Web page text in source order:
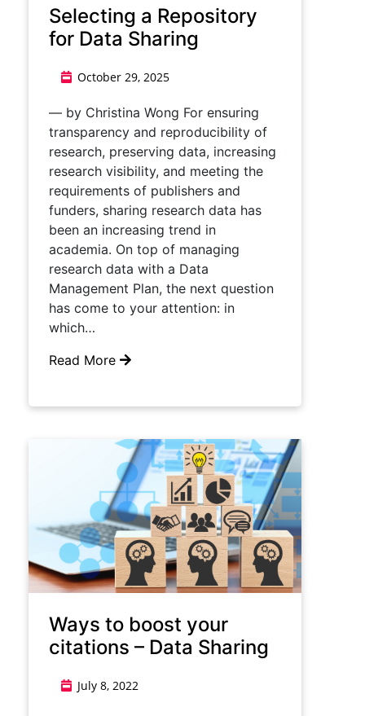
Selecting a Repository
for Data Sharing
October 29, 2025
— by Christina Wong For ensuring
transparency and reproducibility of
research, preserving data, increasing
research visibility, and meeting the
requirements of publishers and
funders, sharing research data has
been an increasing trend in
academia. On top of managing
research data with a Data
Management Plan, the next question
has come to your attention: in
which…
Read More
Ways to boost your
citations – Data Sharing
July 8, 2022